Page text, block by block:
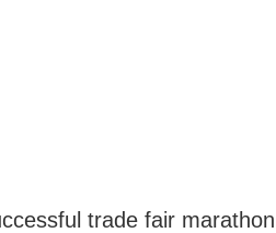
trade fair marathon